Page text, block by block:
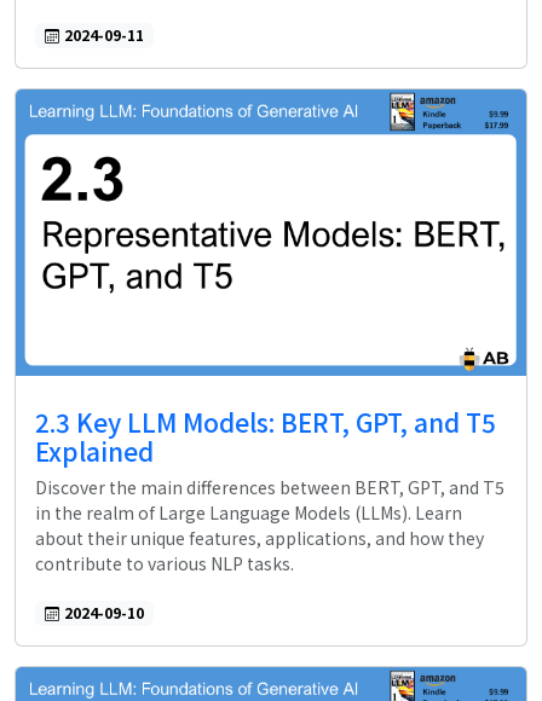
2024-09-11
2.3 Key LLM Models: BERT, GPT, and T5
Explained
Discover the main differences between BERT, GPT, and T5
in the realm of Large Language Models (LLMs). Learn
about their unique features, applications, and how they
contribute to various NLP tasks.
2024-09-10